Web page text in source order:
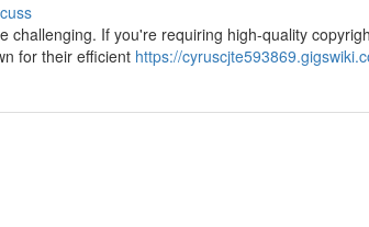
challenging. If you're requiring high-quality
for their efficient https://